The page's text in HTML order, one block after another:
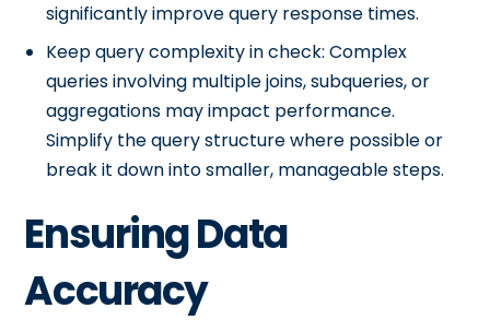
significantly improve query response times.
Keep query complexity in check: Complex
queries involving multiple joins, subqueries, or
aggregations may impact performance.
Simplify the query structure where possible or
break it down into smaller, manageable steps.
Ensuring Data
Accuracy